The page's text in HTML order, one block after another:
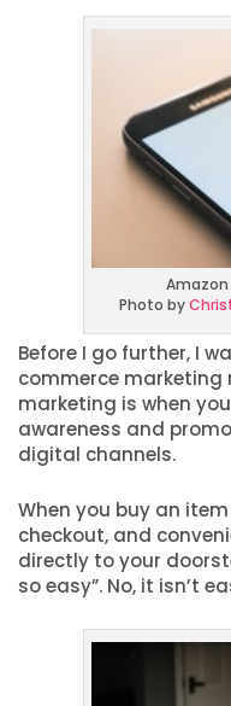
Photo by
Before I go further, I
commerce marketing
marketing is when
awareness and
digital channels.
When you buy an
checkout, and
directly to your
so easy”. No, it isn’t